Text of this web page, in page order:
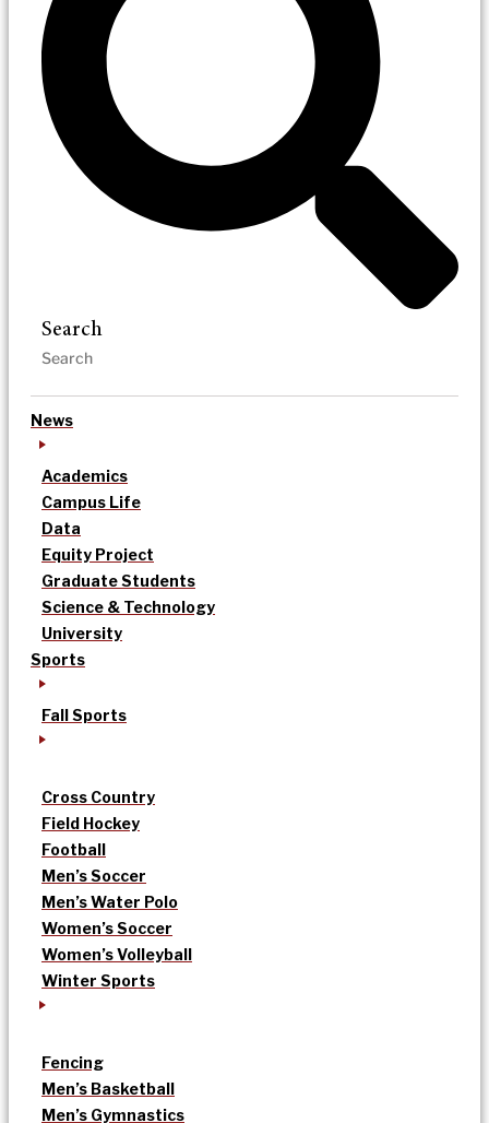
Search
News
Academics
Campus Life
Data
Equity Project
Graduate Students
Science & Technology
University
Sports
Fall Sports
Cross Country
Field Hockey
Football
Men’s Soccer
Men’s Water Polo
Women’s Soccer
Women’s Volleyball
Winter Sports
Fencing
Men’s Basketball
Men’s Gymnastics